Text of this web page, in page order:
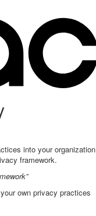
into your organization
framework.
own privacy practices